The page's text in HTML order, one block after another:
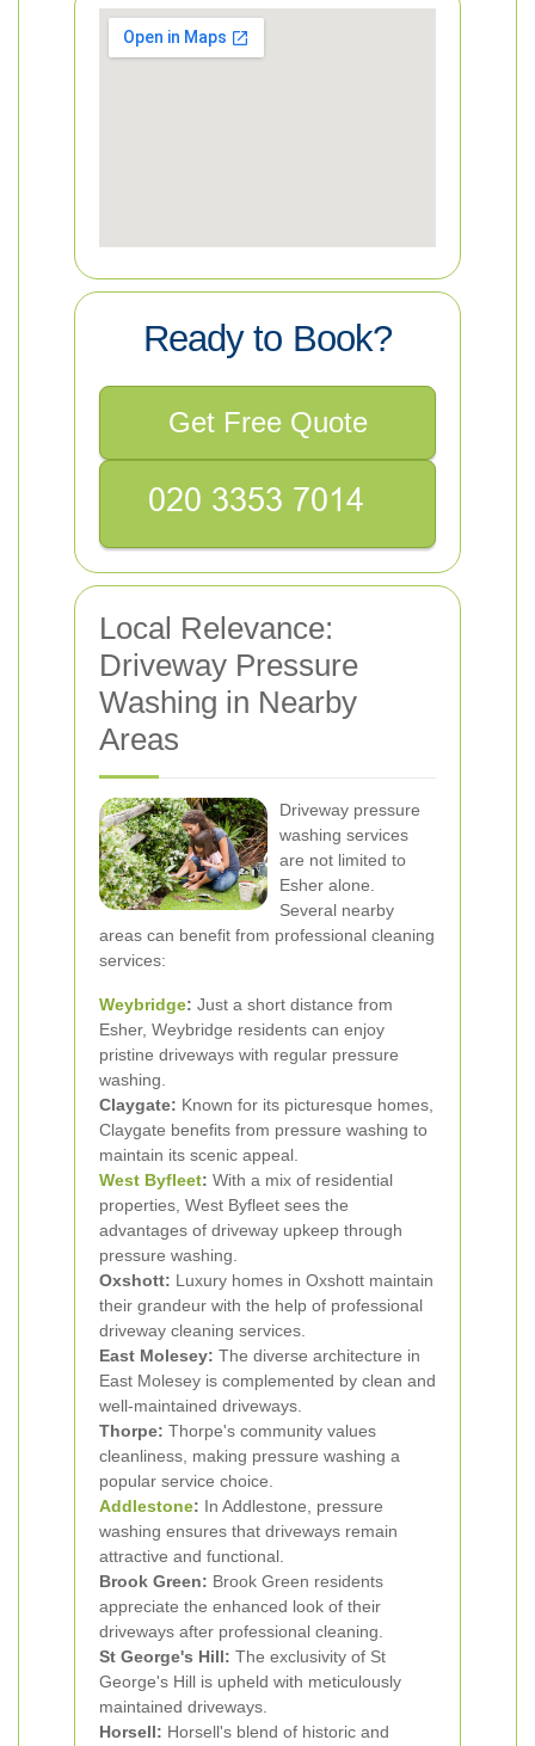
Ready to Book?
Get Free Quote
Local Relevance:
Driveway Pressure
Washing in Nearby
Areas
Driveway pressure
washing services
are not limited to
Esher alone.
Several nearby
areas can benefit from professional cleaning
services:
Weybridge: Just a short distance from
Esher, Weybridge residents can enjoy
pristine driveways with regular pressure
washing.
Claygate: Known for its picturesque homes,
Claygate benefits from pressure washing to
maintain its scenic appeal.
West Byfleet: With a mix of residential
properties, West Byfleet sees the
advantages of driveway upkeep through
pressure washing.
Oxshott: Luxury homes in Oxshott maintain
their grandeur with the help of professional
driveway cleaning services.
East Molesey: The diverse architecture in
East Molesey is complemented by clean and
well-maintained driveways.
Thorpe: Thorpe's community values
cleanliness, making pressure washing a
popular service choice.
Addlestone: In Addlestone, pressure
washing ensures that driveways remain
attractive and functional.
Brook Green: Brook Green residents
appreciate the enhanced look of their
driveways after professional cleaning.
St George's Hill: The exclusivity of St
George's Hill is upheld with meticulously
maintained driveways.
Horsell: Horsell's blend of historic and